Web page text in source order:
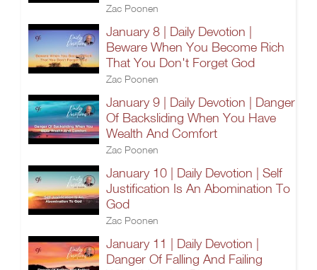
Zac Poonen
January 8 | Daily Devotion |
Beware When You Become Rich
That You Don't Forget God
Zac Poonen
January 9 | Daily Devotion | Danger
Of Backsliding When You Have
Wealth And Comfort
Zac Poonen
January 10 | Daily Devotion | Self
Justification Is An Abomination To
God
Zac Poonen
January 11 | Daily Devotion |
Danger Of Falling And Failing